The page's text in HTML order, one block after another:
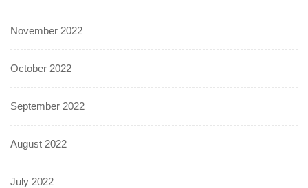
November 2022
October 2022
September 2022
August 2022
July 2022